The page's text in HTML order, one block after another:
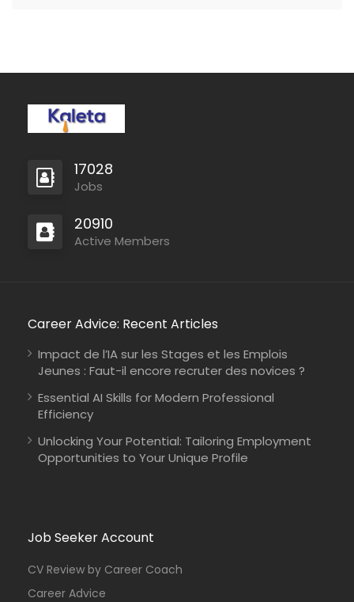
17028
Jobs
20910
Active Members
Career Advice: Recent Articles
Impact de l’IA sur les Stages et les Emplois
Jeunes : Faut-il encore recruter des novices ?
Essential AI Skills for Modern Professional
Efficiency
Unlocking Your Potential: Tailoring Employment
Opportunities to Your Unique Profile
Job Seeker Account
CV Review by Career Coach
Career Advice